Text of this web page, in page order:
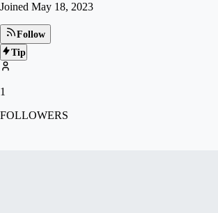
Joined May 18, 2023
Follow
Tip
1
FOLLOWERS